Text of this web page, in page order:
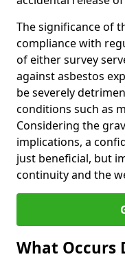
The significance of
compliance with
of either survey
against asbestos
be severely
conditions such as
Considering the
implications, a
just beneficial, but
continuity and the
What Occurs